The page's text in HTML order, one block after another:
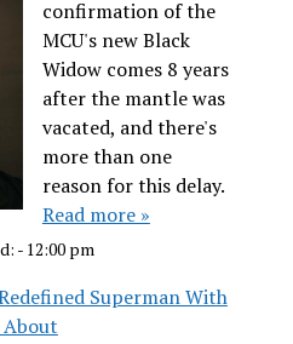
confirmation of the
MCU's new Black
Widow comes 8 years
after the mantle was
vacated, and there's
more than one
reason for this delay.
Read more »
- 12:00 pm
Superman With
About